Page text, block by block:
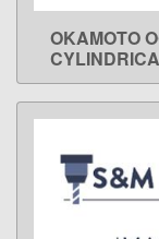
OKAMOTO